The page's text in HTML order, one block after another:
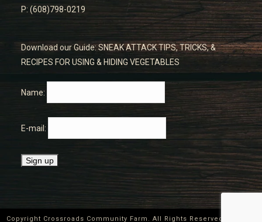
P: (608)798-0219
Download our Guide: SNEAK ATTACK TIPS, TRICKS, &
RECIPES FOR USING & HIDING VEGETABLES
Name:
E-mail:
Copyright Crossroads Community Farm. All Rights Reserved ©